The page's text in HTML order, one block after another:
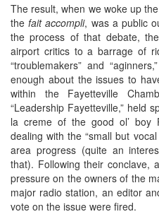
The result, when we woke up
thefait accompli, was a public
the process of that debate,
airport critics to a barrage of
“troublemakers” and
enough about the issues to
within the Fayetteville
“Leadership Fayetteville,” held
la creme of the good ol’ boy
dealing with the “small but
area progress (quite an
that). Following their conclave,
pressure on the owners of the
major radio station, an editor
vote on the issue were fired.